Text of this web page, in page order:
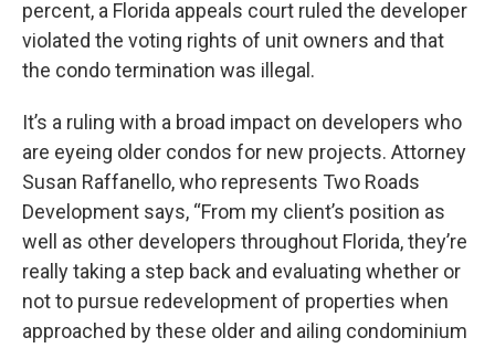
percent, a Florida appeals court ruled the developer
violated the voting rights of unit owners and that
the condo termination was illegal.
It’s a ruling with a broad impact on developers who
are eyeing older condos for new projects. Attorney
Susan Raffanello, who represents Two Roads
Development says, “From my client’s position as
well as other developers throughout Florida, they’re
really taking a step back and evaluating whether or
not to pursue redevelopment of properties when
approached by these older and ailing condominium